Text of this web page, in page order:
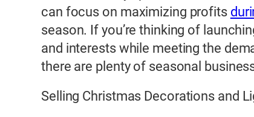
can focus on maximizing profits
season. If you’re thinking of
and interests while meeting the
there are plenty of seasonal
Selling Christmas Decorations and